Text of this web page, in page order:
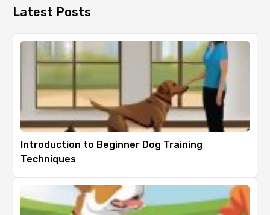
Latest Posts
Introduction to Beginner Dog Training
Techniques